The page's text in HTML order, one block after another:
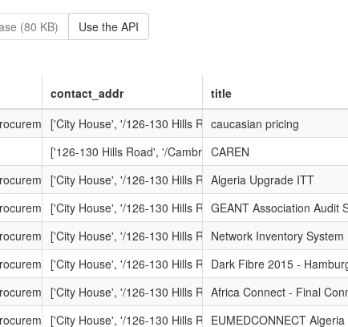
(80 KB) Use the API
contact_addr title
procontract/dante/attachment_1.nsf/
['City House', '/126-130 Hills Road', '/Cambridge', '/
caucasian pricing
['126-130 Hills Road', '/Cambridge', '/Cambridgeshire', '/
CAREN
procontract/dante/attachment_1.nsf/
['City House', '/126-130 Hills Road', '/Cambridge', '/
Algeria Upgrade ITT
procontract/dante/attachment_1.nsf/
['City House', '/126-130 Hills Road', '/Cambridge', '/
GEANT Association Audit
procontract/dante/attachment_1.nsf/
['City House', '/126-130 Hills Road', '/Cambridge', '/
Network Inventory System
procontract/dante/attachment_1.nsf/
['City House', '/126-130 Hills Road', '/Cambridge', '/
Dark Fibre 2015 -
procontract/dante/attachment_1.nsf/
['City House', '/126-130 Hills Road', '/Cambridge', '/
Africa Connect - Final
procontract/dante/attachment_1.nsf/
['City House', '/126-130 Hills Road', '/Cambridge', '/
EUMEDCONNECT